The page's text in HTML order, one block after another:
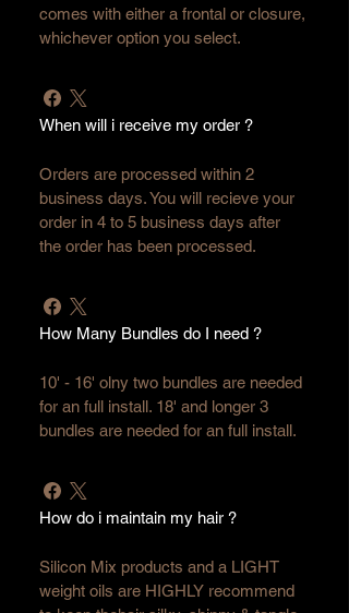
comes with either a frontal or closure,
whichever option you select.
When will i receive my order ?
Orders are processed within 2
business days. You will recieve your
order in 4 to 5 business days after
the order has been processed.
How Many Bundles do I need ?
10' - 16' olny two bundles are needed
for an full install. 18' and longer 3
bundles are needed for an full install.
How do i maintain my hair ?
Silicon Mix products and a LIGHT
weight oils are HIGHLY recommend